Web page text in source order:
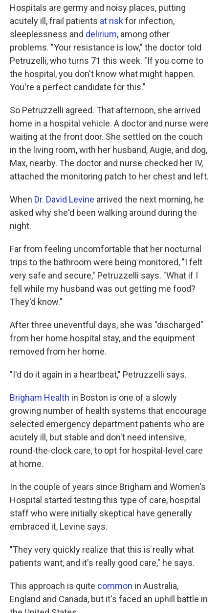
Hospitals are germy and noisy places, putting
acutely ill, frail patients at risk for infection,
sleeplessness and delirium, among other
problems. "Your resistance is low," the doctor told
Petruzelli, who turns 71 this week. "If you come to
the hospital, you don't know what might happen.
You're a perfect candidate for this."
So Petruzzelli agreed. That afternoon, she arrived
home in a hospital vehicle. A doctor and nurse were
waiting at the front door. She settled on the couch
in the living room, with her husband, Augie, and dog,
Max, nearby. The doctor and nurse checked her IV,
attached the monitoring patch to her chest and left.
When Dr. David Levine arrived the next morning, he
asked why she'd been walking around during the
night.
Far from feeling uncomfortable that her nocturnal
trips to the bathroom were being monitored, "I felt
very safe and secure," Petruzzelli says. "What if I
fell while my husband was out getting me food?
They'd know."
After three uneventful days, she was "discharged"
from her home hospital stay, and the equipment
removed from her home.
"I'd do it again in a heartbeat," Petruzzelli says.
Brigham Health in Boston is one of a slowly
growing number of health systems that encourage
selected emergency department patients who are
acutely ill, but stable and don't need intensive,
round-the-clock care, to opt for hospital-level care
at home.
In the couple of years since Brigham and Women's
Hospital started testing this type of care, hospital
staff who were initially skeptical have generally
embraced it, Levine says.
"They very quickly realize that this is really what
patients want, and it's really good care," he says.
This approach is quite common in Australia,
England and Canada, but it's faced an uphill battle in